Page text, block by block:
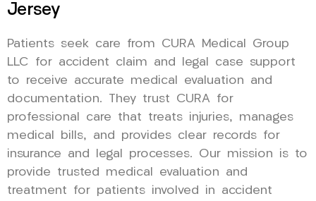
Jersey
Patients seek care from CURA Medical Group
LLC for accident claim and legal case support
to receive accurate medical evaluation and
documentation. They trust CURA for
professional care that treats injuries, manages
medical bills, and provides clear records for
insurance and legal processes. Our mission is to
provide trusted medical evaluation and
treatment for patients involved in accident